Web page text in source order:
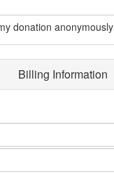
donation anonymously
Billing Information